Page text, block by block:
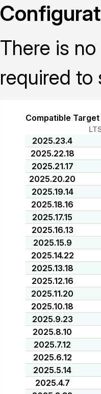
There is
required to
Compatible
2025.23.4
2025.22.18
2025.21.17
2025.20.20
2025.19.14
2025.18.16
2025.17.15
2025.16.13
2025.15.9
2025.14.22
2025.13.18
2025.12.16
2025.11.20
2025.10.18
2025.9.23
2025.8.10
2025.7.12
2025.6.12
2025.5.14
2025.4.7